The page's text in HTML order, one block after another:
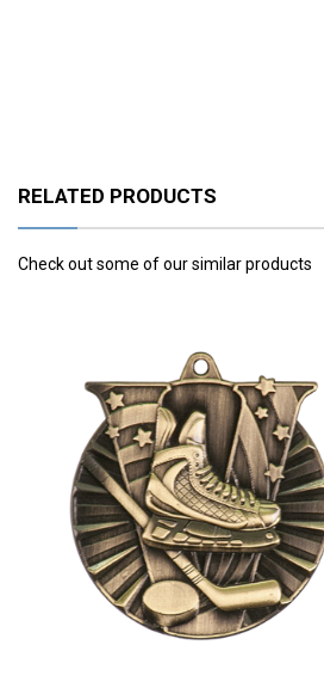
RELATED PRODUCTS
Check out some of our similar products